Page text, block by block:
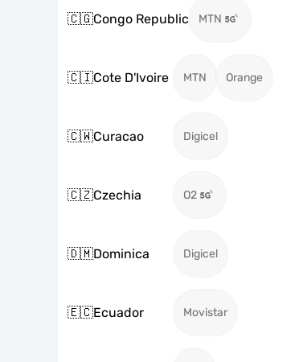
🇨🇬Congo Republic MTN
🇨🇮Cote D'Ivoire MTN Orange
🇨🇼Curacao Digicel
🇨🇿Czechia O2
🇩🇲Dominica Digicel
🇪🇨Ecuador Movistar